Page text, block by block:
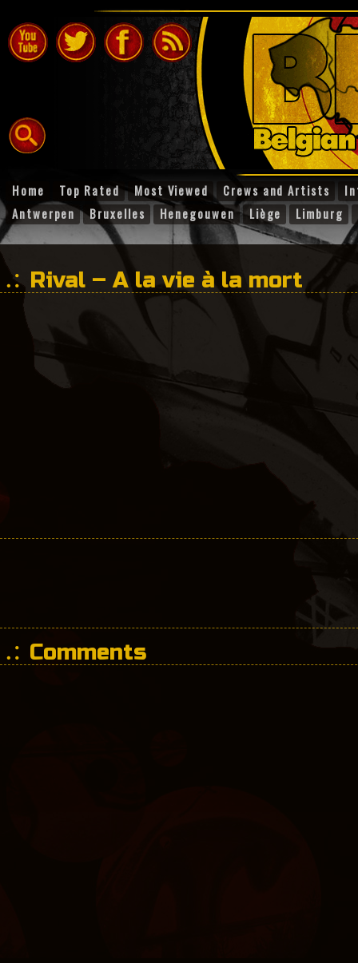
Home Top Rated Most Viewed Crews and Artists
Antwerpen
Bruxelles Henegouwen Liège Limburg
Rival – A la vie à la mort
Comments